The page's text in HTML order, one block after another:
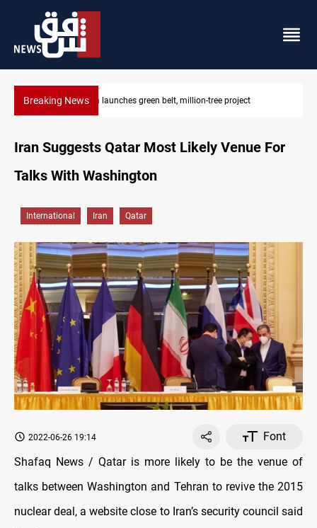
Breaking NewsLionel Messi’s father Jorge dies at 68
Iran Suggests Qatar Most Likely Venue For
Talks With Washington
International Iran Qatar
2022-06-26 19:14
Font
Shafaq News / Qatar is more likely to be the venue of
talks between Washington and Tehran to revive the 2015
nuclear deal, a website close to Iran’s security council said